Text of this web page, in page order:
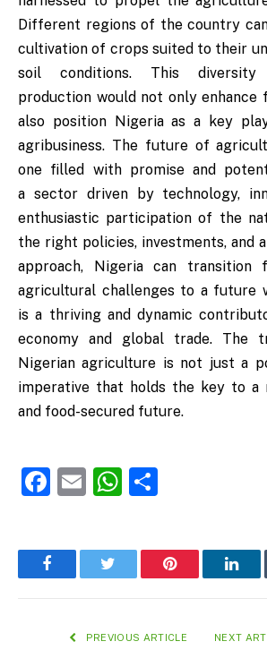
Different regions of the country
cultivation of crops suited to their
soil conditions. This
production would not only enhance
also position Nigeria as a key
agribusiness. The future of
one filled with promise and
a sector driven by technology,
enthusiastic participation of the
the right policies, investments, and
approach, Nigeria can
agricultural challenges to a future
is a thriving and dynamic
economy and global trade. The
Nigerian agriculture is not just a
imperative that holds the key to a
and food-secured future.
Facebook
EmailWhatsApp
Facebook Pinterest
PREVIOUS ARTICLE NEXT